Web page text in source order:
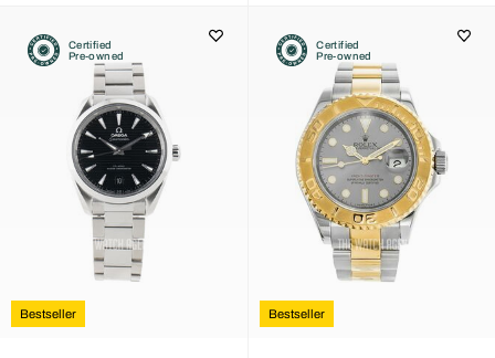
Certified
Pre-owned
Bestseller
Certified
Pre-owned
Bestseller